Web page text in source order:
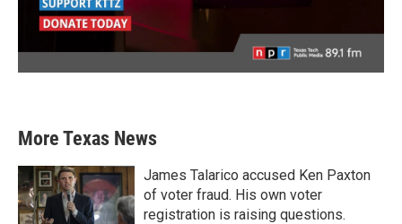
More Texas News
James Talarico accused Ken Paxton
of voter fraud. His own voter
registration is raising questions.